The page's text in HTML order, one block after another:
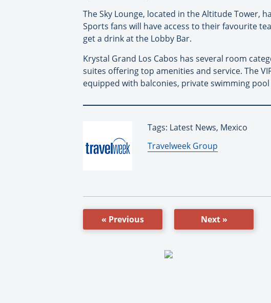
The Sky Lounge, located in the Altitude Tower,
Sports fans will have access to their favourite
get a drink at the Lobby Bar.
Krystal Grand Los Cabos has several room
suites offering top amenities and service. The
equipped with balconies, private swimming
Tags: Latest News, Mexico
By:
Travelweek Group
« Previous Next »